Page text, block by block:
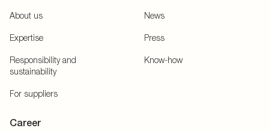
About us
Expertise
Responsibility and
sustainability
For suppliers
News
Press
Know-how
Career